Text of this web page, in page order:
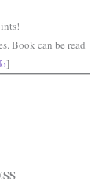
Book can be read
]